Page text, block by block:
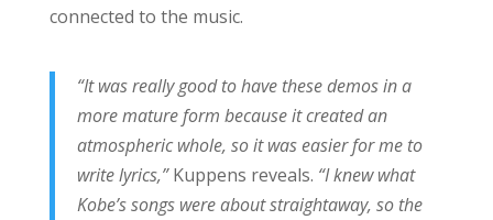
connected to the music.
“It was really good to have these demos in a
more mature form because it created an
atmospheric whole, so it was easier for me to
write lyrics,”Kuppens reveals. “I knew what
Kobe’s songs were about straightaway, so the